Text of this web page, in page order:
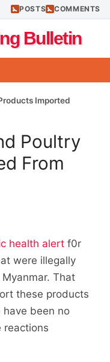
POSTS COMMENTS
Bulletin
Imported
Poultry
From
health alert f0r
were illegally
That
these products
been no
reactions